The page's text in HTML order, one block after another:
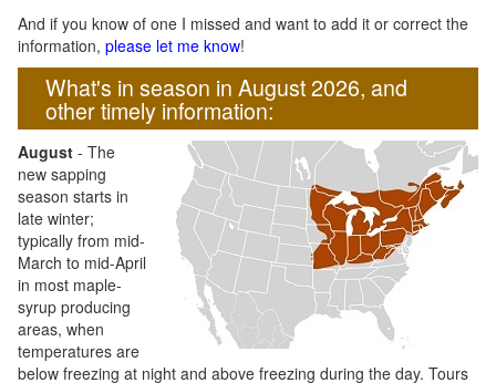
And if you know of one I missed and want to add it or correct the
information, please let me know!
What's in season in August 2026, and
other timely information:
August - The
new sapping
season starts in
late winter;
typically from mid-
March to mid-April
in most maple-
syrup producing
areas, when
temperatures are
below freezing at night and above freezing during the day. Tours